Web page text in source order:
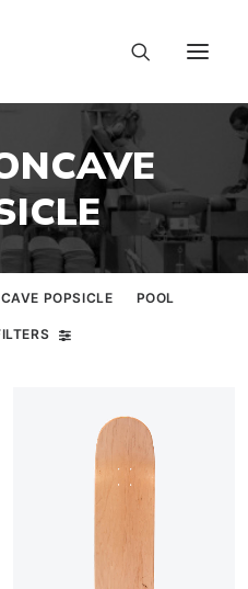
POPSICLE POOL